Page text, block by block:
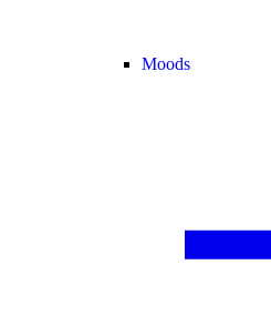
Moods